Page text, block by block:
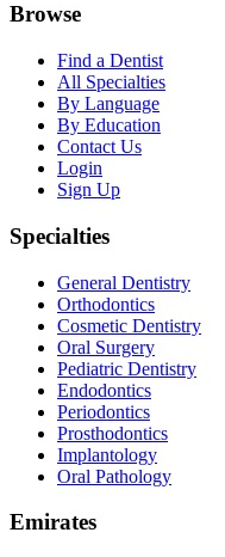
Browse
Find a Dentist
All Specialties
By Language
By Education
Contact Us
Login
Sign Up
Specialties
General Dentistry
Orthodontics
Cosmetic Dentistry
Oral Surgery
Pediatric Dentistry
Endodontics
Periodontics
Prosthodontics
Implantology
Oral Pathology
Emirates